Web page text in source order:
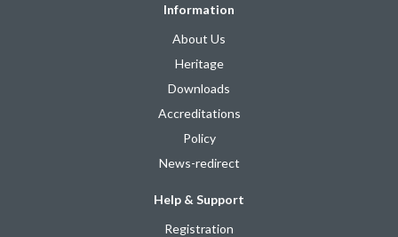
Information
About Us
Heritage
Downloads
Accreditations
Policy
News-redirect
Help & Support
Registration